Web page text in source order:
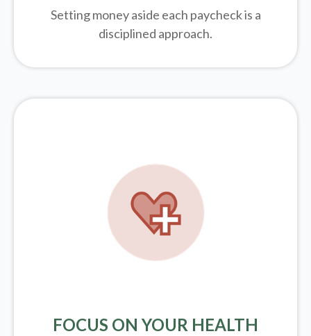
Setting money aside each paycheck is a
disciplined approach.
FOCUS ON YOUR HEALTH